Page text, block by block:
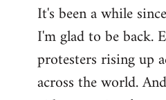
to
Welcome
libcom.org
It's been a while
I'm glad to be back.
protesters rising up
across the world.